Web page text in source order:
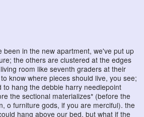
been in the new apartment, we've put up
the others are clustered at the edges
room like seventh graders at their
know where pieces should live, you see;
to hang the debbie harry needlepoint
the sectional materializes* (before the
o furniture gods, if you are merciful). the
hang above our bed, but what if the